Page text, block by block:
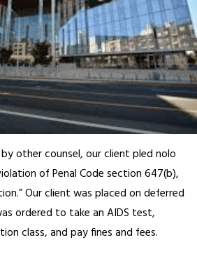
other counsel, our client pled nolo
of Penal Code section 647(b),
Our client was placed on deferred
ordered to take an AIDS test,
class, and pay fines and fees.